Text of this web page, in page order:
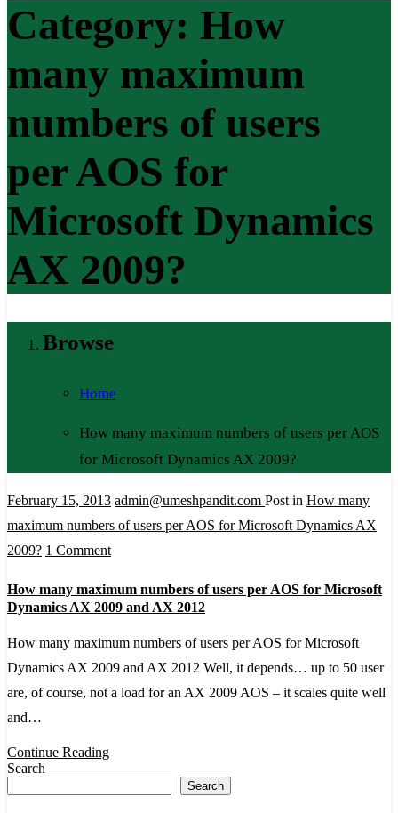
Category: How
many maximum
numbers of users
per AOS for
Microsoft Dynamics
AX 2009?
Browse
Home
How many maximum numbers of users per AOS
for Microsoft Dynamics AX 2009?
February 15, 2013 admin@umeshpandit.com Post in How many
maximum numbers of users per AOS for Microsoft Dynamics AX
2009? 1 Commenton
many
numbers
of
users
for
Microsoft
How many maximum numbers of users per AOS for Microsoft
Dynamics AX 2009 and AX 2012
How many maximum numbers of users per AOS for Microsoft
Dynamics AX 2009 and AX 2012 Well, it depends… up to 50 user
are, of course, not a load for an AX 2009 AOS – it scales quite well
and…
Continue Reading
Search
Search